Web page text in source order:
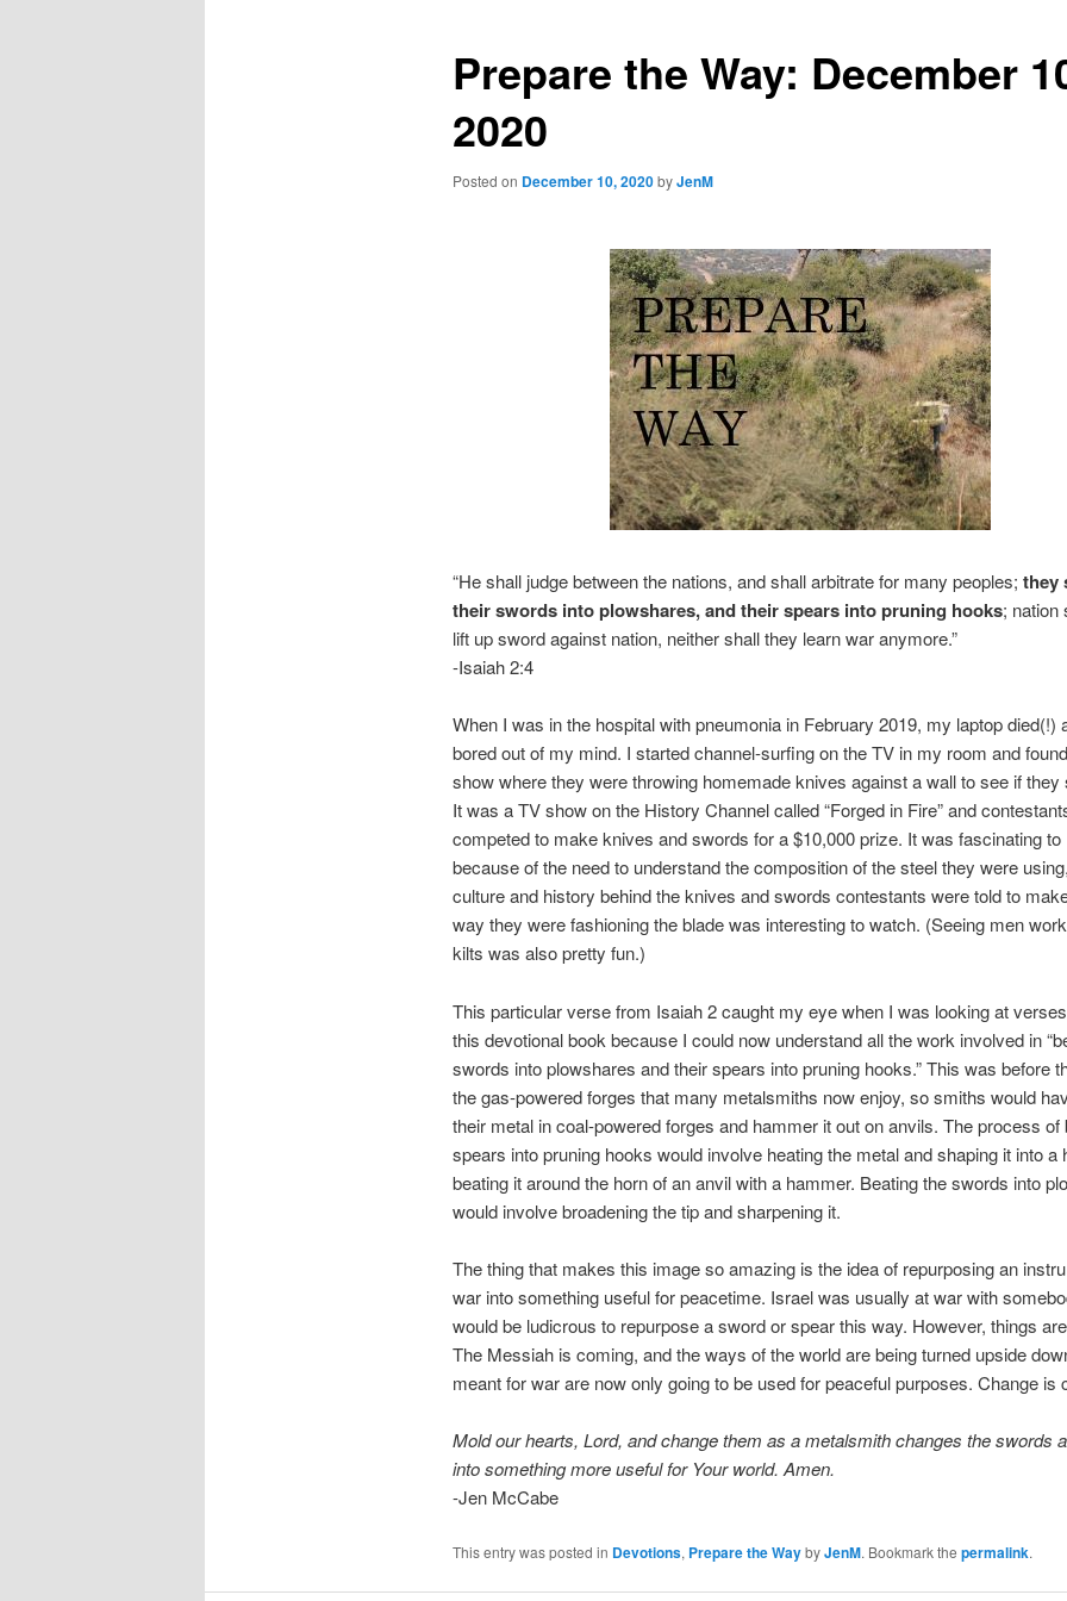
Prepare the Way: December
2020
Posted on December 10, 2020byJenM
“He shall judge between the nations, and shall arbitrate for many peoples; they
their swords into plowshares, and their spears into pruning hooks; nation
lift up sword against nation, neither shall they learn war anymore.”
-Isaiah 2:4
When I was in the hospital with pneumonia in February 2019, my laptop died(!)
bored out of my mind. I started channel-surfing on the TV in my room and
show where they were throwing homemade knives against a wall to see if they
It was a TV show on the History Channel called “Forged in Fire” and
competed to make knives and swords for a $10,000 prize. It was fascinating to
because of the need to understand the composition of the steel they were
culture and history behind the knives and swords contestants were told to
way they were fashioning the blade was interesting to watch. (Seeing men
kilts was also pretty fun.)
This particular verse from Isaiah 2 caught my eye when I was looking at
this devotional book because I could now understand all the work involved in
swords into plowshares and their spears into pruning hooks.” This was before
the gas-powered forges that many metalsmiths now enjoy, so smiths would
their metal in coal-powered forges and hammer it out on anvils. The process of
spears into pruning hooks would involve heating the metal and shaping it into a
beating it around the horn of an anvil with a hammer. Beating the swords into
would involve broadening the tip and sharpening it.
The thing that makes this image so amazing is the idea of repurposing an
war into something useful for peacetime. Israel was usually at war with
would be ludicrous to repurpose a sword or spear this way. However, things
The Messiah is coming, and the ways of the world are being turned upside
meant for war are now only going to be used for peaceful purposes. Change is
Mold our hearts, Lord, and change them as a metalsmith changes the swords
into something more useful for Your world. Amen.
-Jen McCabe
This entry was posted in Devotions, Prepare the WaybyJenM. Bookmark the permalink.